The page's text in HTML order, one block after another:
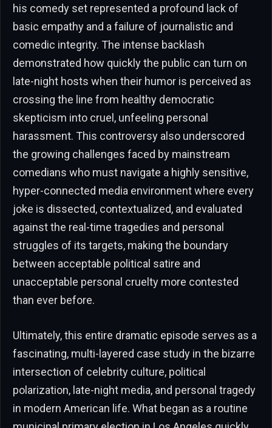
his comedy set represented a profound lack of
basic empathy and a failure of journalistic and
comedic integrity. The intense backlash
demonstrated how quickly the public can turn on
late-night hosts when their humor is perceived as
crossing the line from healthy democratic
skepticism into cruel, unfeeling personal
harassment. This controversy also underscored
the growing challenges faced by mainstream
comedians who must navigate a highly sensitive,
hyper-connected media environment where every
joke is dissected, contextualized, and evaluated
against the real-time tragedies and personal
struggles of its targets, making the boundary
between acceptable political satire and
unacceptable personal cruelty more contested
than ever before.
Ultimately, this entire dramatic episode serves as a
fascinating, multi-layered case study in the bizarre
intersection of celebrity culture, political
polarization, late-night media, and personal tragedy
in modern American life. What began as a routine